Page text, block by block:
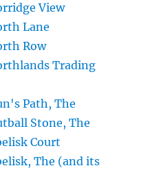
View
Lane
Row
Trading
Path, The
Stone, The
Court
The (and its